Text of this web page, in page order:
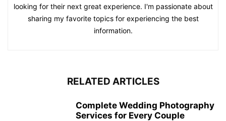
looking for their next great experience. I'm passionate about
sharing my favorite topics for experiencing the best
information.
RELATED ARTICLES
Complete Wedding Photography
Services for Every Couple